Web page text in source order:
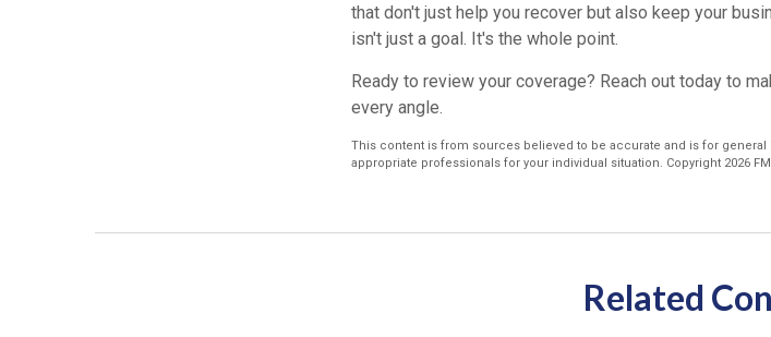
that don't just help you recover but also keep your
isn't just a goal. It's the whole point.
Ready to review your coverage? Reach out today to
every angle.
This content is from sources believed to be accurate and is for general
appropriate professionals for your individual situation. Copyright 2026
Related